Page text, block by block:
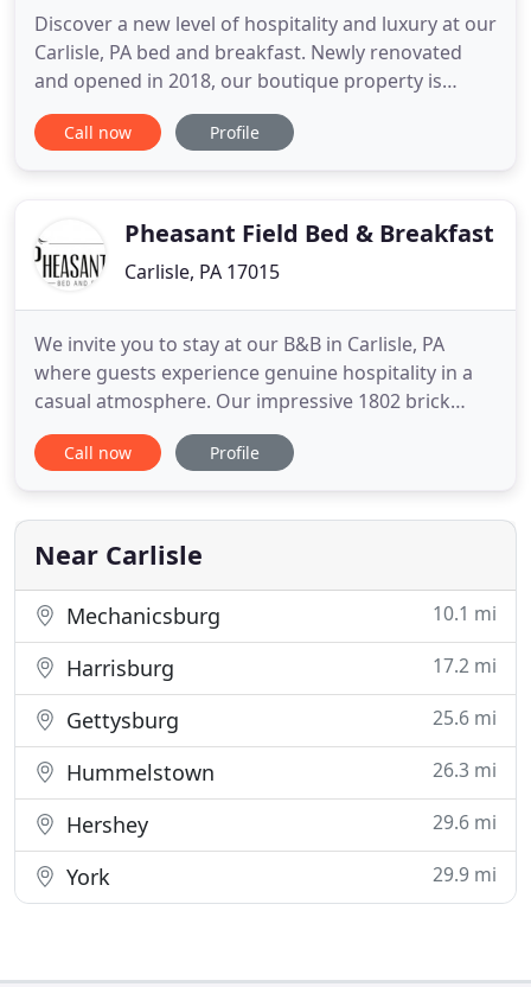
Discover a new level of hospitality and luxury at our
Carlisle, PA bed and breakfast. Newly renovated
and opened in 2018, our boutique property is
ideally located in the heart of downtown Carlisle.
Choose from one of four stylish guest rooms
amenities from Aromatherapy
Call now Profile
Pheasant Field Bed & Breakfast
Carlisle, PA 17015
We invite you to stay at our B&B in Carlisle, PA
where guests experience genuine hospitality in a
casual atmosphere. Our impressive 1802 brick
farmhouse is nestled on ten beautiful acres in the
heart of the Cumberland Valley. Relax on our quiet
our large brick patio. We invite you to explore our
grounds
Call now Profile
Near Carlisle
Mechanicsburg 10.1 mi
Harrisburg 17.2 mi
Gettysburg 25.6 mi
Hummelstown 26.3 mi
Hershey 29.6 mi
York 29.9 mi